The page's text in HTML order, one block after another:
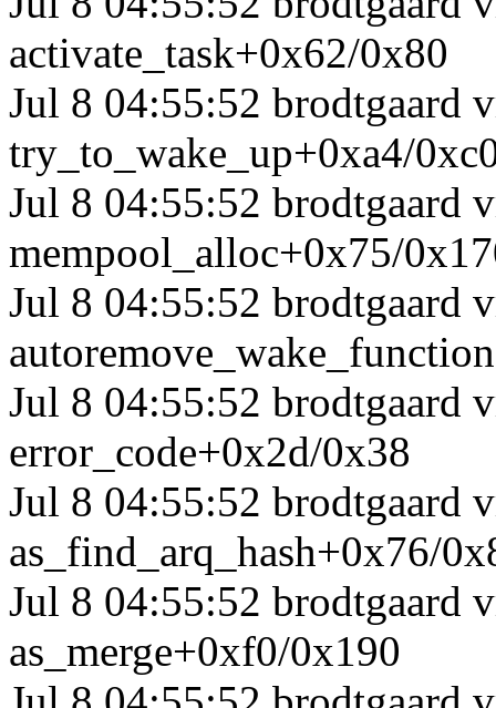
activate_task+0x62/0x80
Jul 8 04:55:52 brodtgaard
try_to_wake_up+0xa4/
Jul 8 04:55:52 brodtgaard
mempool_alloc+0x75/
Jul 8 04:55:52 brodtgaard
Jul 8 04:55:52 brodtgaard
error_code+0x2d/0x38
Jul 8 04:55:52 brodtgaard
as_find_arq_hash+0x76/
Jul 8 04:55:52 brodtgaard
as_merge+0xf0/0x190